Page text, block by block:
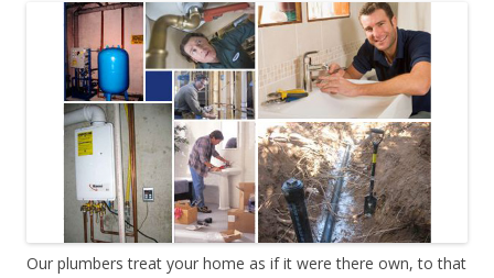
Our plumbers treat your home as if it were there own, to that